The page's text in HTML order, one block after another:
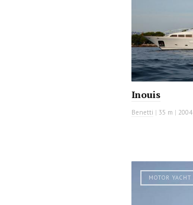
Inouis
Benetti | 35 m | 2004
MOTOR YACHT